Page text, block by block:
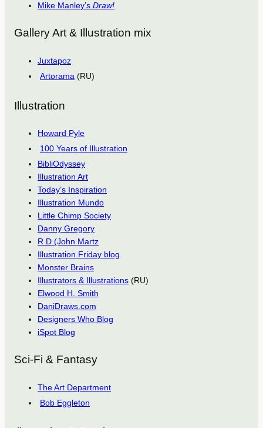
Mike Manley’s Draw!
Gallery Art & Illustration mix
Juxtapoz
Artorama (RU)
Illustration
Howard Pyle
100 Years of Illustration
BibliOdyssey
Illustration Art
Today’s Inspiration
Illustration Mundo
Little Chimp Society
Danny Gregory
R D (John Martz
Illustration Friday blog
Monster Brains
Illustrators & Illustrations (RU)
Elwood H. Smith
DaniDraws.com
Designers Who Blog
iSpot Blog
Sci-Fi & Fantasy
The Art Department
Bob Eggleton